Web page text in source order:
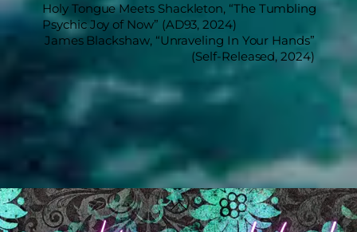
Holy Tongue Meets Shackleton, “The Tumbling
Psychic Joy of Now” (AD93, 2024)
James Blackshaw, “Unraveling In Your Hands”
(Self-Released, 2024)
Back
To
Top